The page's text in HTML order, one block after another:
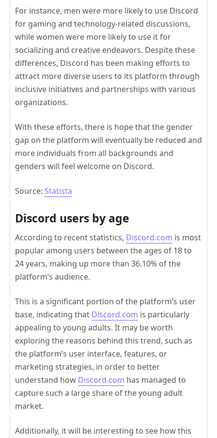
For instance, men were more likely to use Discord
for gaming and technology-related discussions,
while women were more likely to use it for
socializing and creative endeavors. Despite these
differences, Discord has been making efforts to
attract more diverse users to its platform through
inclusive initiatives and partnerships with various
organizations.
With these efforts, there is hope that the gender
gap on the platform will eventually be reduced and
more individuals from all backgrounds and
genders will feel welcome on Discord.
Source: Statista
Discord users by age
According to recent statistics, Discord.com is most
popular among users between the ages of 18 to
24 years, making up more than 36.10% of the
platform’s audience.
This is a significant portion of the platform’s user
base, indicating that Discord.com is particularly
appealing to young adults. It may be worth
exploring the reasons behind this trend, such as
the platform’s user interface, features, or
marketing strategies, in order to better
understand how Discord.com has managed to
capture such a large share of the young adult
market.
Additionally, it will be interesting to see how this